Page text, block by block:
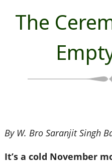
The
By W. Bro Saranjit Singh
It’s a cold November